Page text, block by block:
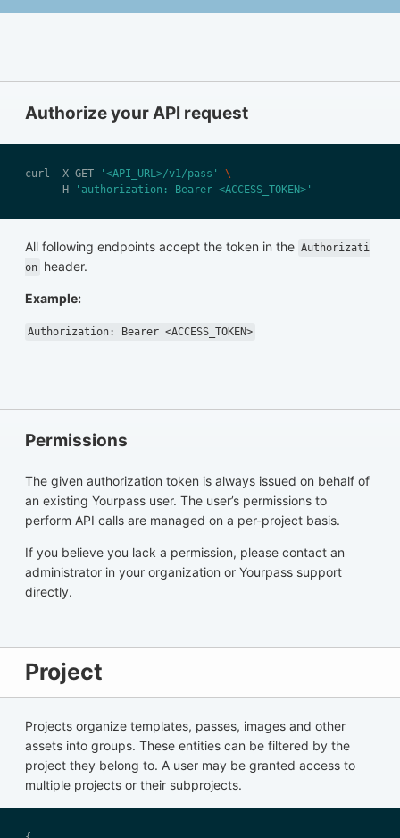
Authorize your API request
curl -X GET '<API_URL>/v1/pass'
     -H
'authorization: Bearer <ACCESS_TOKEN>'
All following endpoints accept the token in the Authorizati
on header.
Example:
Authorization: Bearer <ACCESS_TOKEN>
Permissions
The given authorization token is always issued on behalf of
an existing Yourpass user. The user’s permissions to
perform API calls are managed on a per-project basis.
If you believe you lack a permission, please contact an
administrator in your organization or Yourpass support
directly.
Project
Projects organize templates, passes, images and other
assets into groups. These entities can be filtered by the
project they belong to. A user may be granted access to
multiple projects or their subprojects.